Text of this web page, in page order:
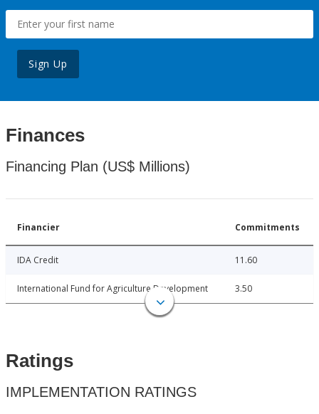
Sign Up
Finances
Financing Plan (US$ Millions)
Financier Commitments
IDA Credit 11.60
International Fund for Agriculture Development 3.50
Ratings
IMPLEMENTATION RATINGS